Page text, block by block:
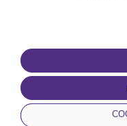
TERMS OF USE
Terms and conditions
Privacy policy
Cookie policy